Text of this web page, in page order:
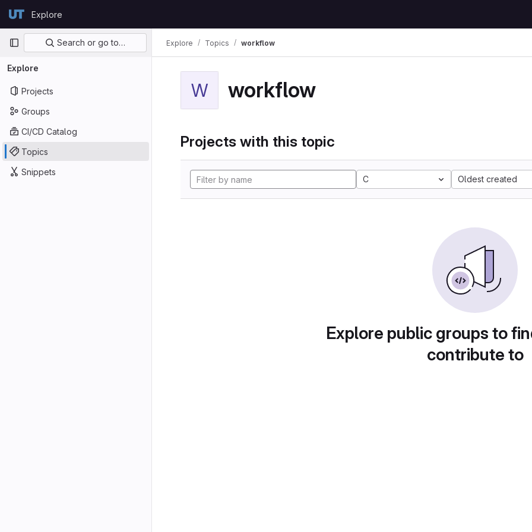
GitLabExplore
Primary navigation
Search or go to…
Explore
Projects
Groups
CI/CD Catalog
Topics
Snippets
Explore Topics workflow
W workflow
Projects with this topic
C Oldest created
Explore public groups to
contribute to